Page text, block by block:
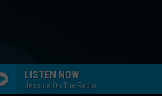
LISTEN NOW
Jessica On The Radio